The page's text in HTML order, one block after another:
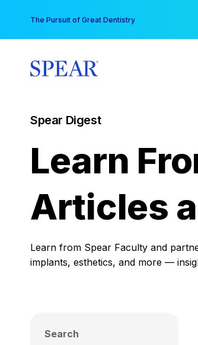
content
The Pursuit of Great Dentistry
Spear Digest
Learn
Articles
Learn from Spear Faculty and
implants, esthetics, and more —
Search